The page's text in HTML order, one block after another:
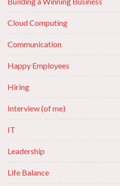
Cloud Computing
Communication
Happy Employees
Hiring
Interview (of me)
IT
Leadership
Life Balance